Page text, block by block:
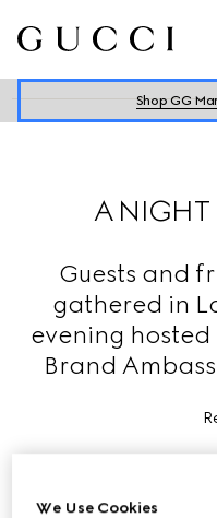
Shop GG
A NIGHT
Guests and
gathered in
evening
Brand
We Use Cookies